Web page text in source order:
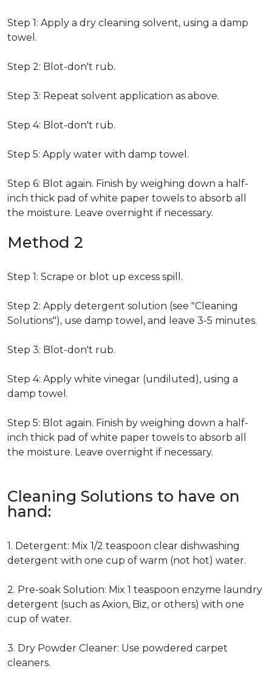
Step 1: Apply a dry cleaning solvent, using a damp
towel.
Step 2: Blot-don't rub.
Step 3: Repeat solvent application as above.
Step 4: Blot-don't rub.
Step 5: Apply water with damp towel.
Step 6: Blot again. Finish by weighing down a half-
inch thick pad of white paper towels to absorb all
the moisture. Leave overnight if necessary.
Method 2
Step 1: Scrape or blot up excess spill.
Step 2: Apply detergent solution (see "Cleaning
Solutions"), use damp towel, and leave 3-5 minutes.
Step 3: Blot-don't rub.
Step 4: Apply white vinegar (undiluted), using a
damp towel.
Step 5: Blot again. Finish by weighing down a half-
inch thick pad of white paper towels to absorb all
the moisture. Leave overnight if necessary.
Cleaning Solutions to have on
hand:
1. Detergent: Mix 1/2 teaspoon clear dishwashing
detergent with one cup of warm (not hot) water.
2. Pre-soak Solution: Mix 1 teaspoon enzyme laundry
detergent (such as Axion, Biz, or others) with one
cup of water.
3. Dry Powder Cleaner: Use powdered carpet
cleaners.